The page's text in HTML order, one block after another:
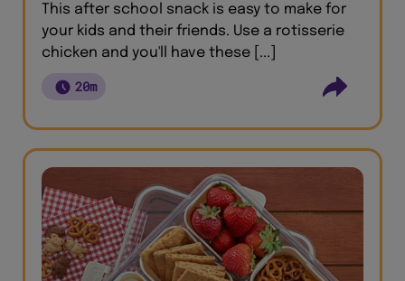
This after school snack is easy to make for
your kids and their friends. Use a rotisserie
chicken and you'll have these [...]
20m